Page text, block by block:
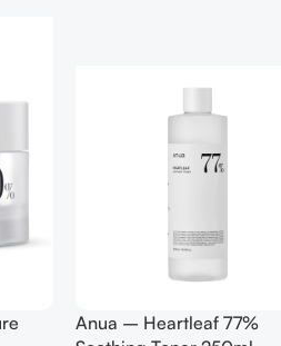
Anua Birch 70 Moisture